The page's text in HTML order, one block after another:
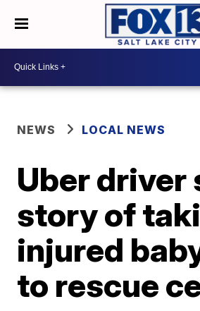
NEWS LOCAL NEWS
Uber driver
story of
injured
to rescue